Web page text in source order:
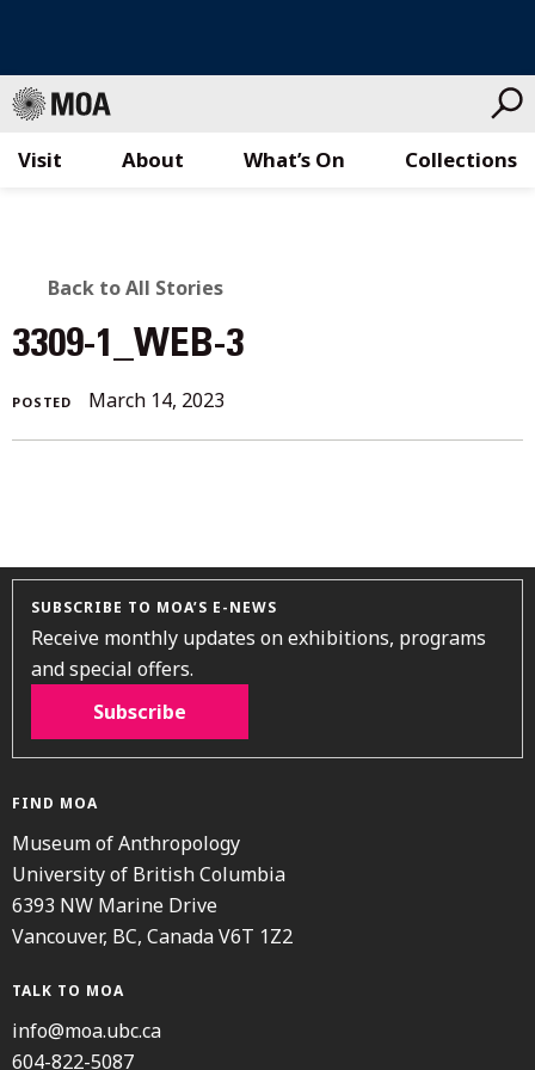
Visit What’s On Collections
About
BACK
TO
ALL
STORIES
Back to All Stories
3309-1_WEB-3
POSTED March 14, 2023
SUBSCRIBE TO MOA’S E-NEWS
Receive monthly updates on exhibitions, programs
and special offers.
Subscribe
FIND MOA
Museum of Anthropology
University of British Columbia
6393 NW Marine Drive
Vancouver, BC, Canada V6T 1Z2
TALK TO MOA
info@moa.ubc.ca
604-822-5087